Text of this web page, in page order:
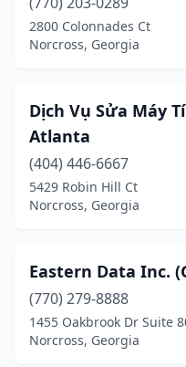
2800 Colonnades Ct
Norcross, Georgia
Dịch Vụ Sửa Máy
Atlanta
(404) 446-6667
5429 Robin Hill Ct
Norcross, Georgia
Eastern Data Inc.
(770) 279-8888
1455 Oakbrook Dr Suite
Norcross, Georgia